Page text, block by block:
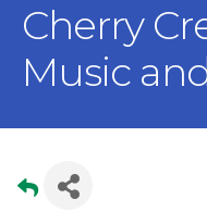
Cherry
Music